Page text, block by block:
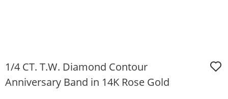
1/4 CT. T.W. Diamond Contour
Anniversary Band in 14K Rose Gold